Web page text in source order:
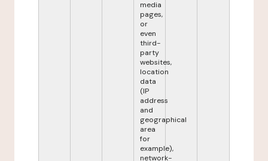
media
pages,
or
even
third-
party
websites,
location
data
(IP
address
and
geographical
area
for
example),
network-